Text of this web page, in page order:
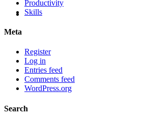
Productivity
Skills
Meta
Register
Log in
Entries feed
Comments feed
WordPress.org
Search